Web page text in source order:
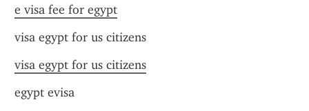
e visa fee for egypt
visa egypt for us citizens
visa egypt for us citizens
egypt evisa